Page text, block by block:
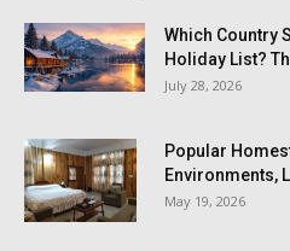
Which Country
Holiday List?
July 28, 2026
Popular
Environments,
May 19, 2026